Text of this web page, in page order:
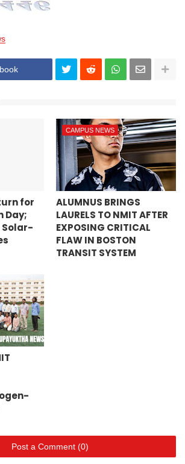
for
Day;
Solar-
CAMPUS NEWS
ALUMNUS BRINGS
LAURELS TO NMIT AFTER
EXPOSING CRITICAL
FLAW IN BOSTON
TRANSIT SYSTEM
Post a Comment (0)